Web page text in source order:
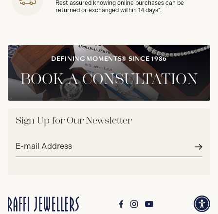
Rest assured knowing online purchases can be
returned or exchanged within 14 days*.
DEFINING MOMENTS® SINCE 1986
BOOK A CONSULTATION
Sign Up for Our Newsletter
Email